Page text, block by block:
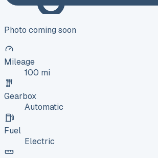
Photo coming soon
Mileage
100 mi
Gearbox
Automatic
Fuel
Electric